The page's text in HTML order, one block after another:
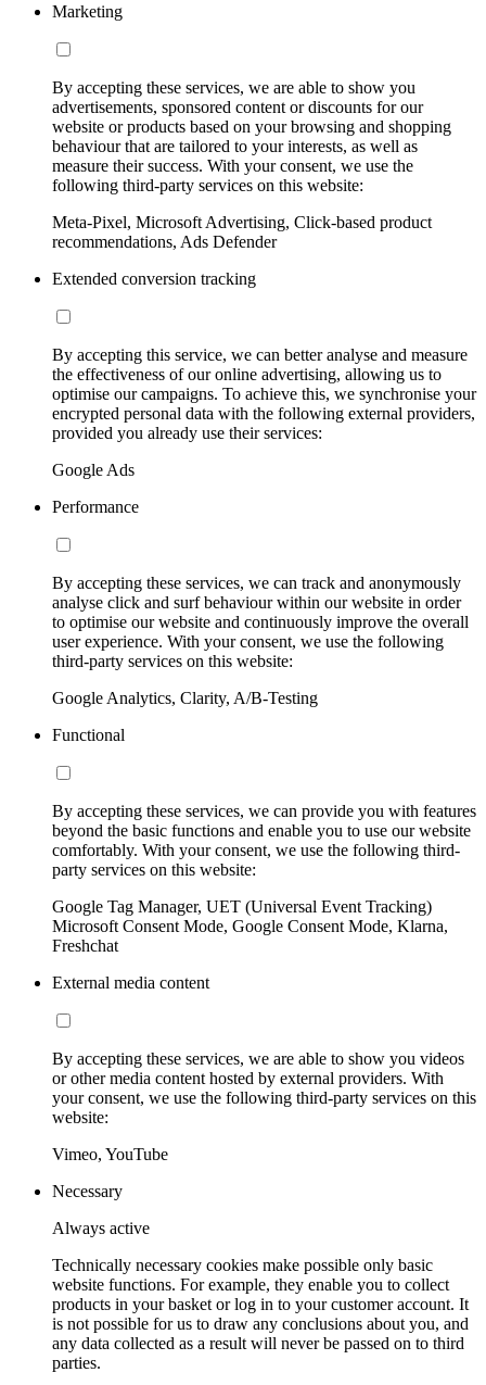
Marketing
By accepting these services, we are able to show you
advertisements, sponsored content or discounts for our
website or products based on your browsing and shopping
behaviour that are tailored to your interests, as well as
measure their success. With your consent, we use the
following third-party services on this website:
Meta-Pixel, Microsoft Advertising, Click-based product
recommendations, Ads Defender
Extended conversion tracking
By accepting this service, we can better analyse and measure
the effectiveness of our online advertising, allowing us to
optimise our campaigns. To achieve this, we synchronise your
encrypted personal data with the following external providers,
provided you already use their services:
Google Ads
Performance
By accepting these services, we can track and anonymously
analyse click and surf behaviour within our website in order
to optimise our website and continuously improve the overall
user experience. With your consent, we use the following
third-party services on this website:
Google Analytics, Clarity, A/B-Testing
Functional
By accepting these services, we can provide you with features
beyond the basic functions and enable you to use our website
comfortably. With your consent, we use the following third-
party services on this website:
Google Tag Manager, UET (Universal Event Tracking)
Microsoft Consent Mode, Google Consent Mode, Klarna,
Freshchat
External media content
By accepting these services, we are able to show you videos
or other media content hosted by external providers. With
your consent, we use the following third-party services on this
website:
Vimeo, YouTube
Necessary
Always active
Technically necessary cookies make possible only basic
website functions. For example, they enable you to collect
products in your basket or log in to your customer account. It
is not possible for us to draw any conclusions about you, and
any data collected as a result will never be passed on to third
parties.